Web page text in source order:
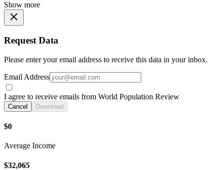
Show more
Request Data
Please enter your email address to receive this data in your inbox.
Email Address
I agree to receive emails from World Population Review
Cancel Download
$0
Average Income
$32,065